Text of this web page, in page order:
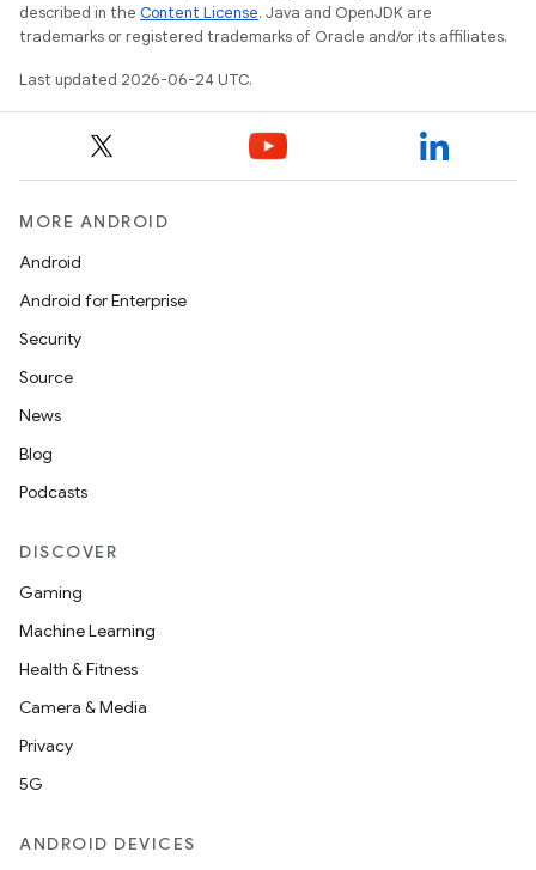
described in the Content License. Java and OpenJDK are
trademarks or registered trademarks of Oracle and/or its affiliates.
Last updated 2026-06-24 UTC.
MORE ANDROID
Android
Android for Enterprise
Security
Source
News
Blog
Podcasts
DISCOVER
Gaming
Machine Learning
Health & Fitness
Camera & Media
Privacy
5G
ANDROID DEVICES